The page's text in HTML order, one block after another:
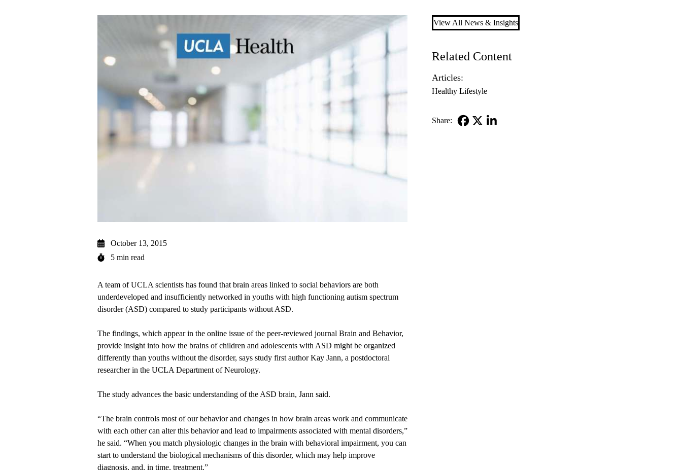
October 13, 2015
5 min read
A team of UCLA scientists has found that brain areas linked to social behaviors are both
underdeveloped and insufficiently networked in youths with high functioning autism spectrum
disorder (ASD) compared to study participants without ASD.
The findings, which appear in the online issue of the peer-reviewed journal Brain and Behavior,
provide insight into how the brains of children and adolescents with ASD might be organized
differently than youths without the disorder, says study first author Kay Jann, a postdoctoral
researcher in the UCLA Department of Neurology.
The study advances the basic understanding of the ASD brain, Jann said.
“The brain controls most of our behavior and changes in how brain areas work and communicate
with each other can alter this behavior and lead to impairments associated with mental disorders,”
he said. “When you match physiologic changes in the brain with behavioral impairment, you can
start to understand the biological mechanisms of this disorder, which may help improve
diagnosis, and, in time, treatment.”
View All News & Insights
Related Content
Articles:
Healthy Lifestyle
Share: